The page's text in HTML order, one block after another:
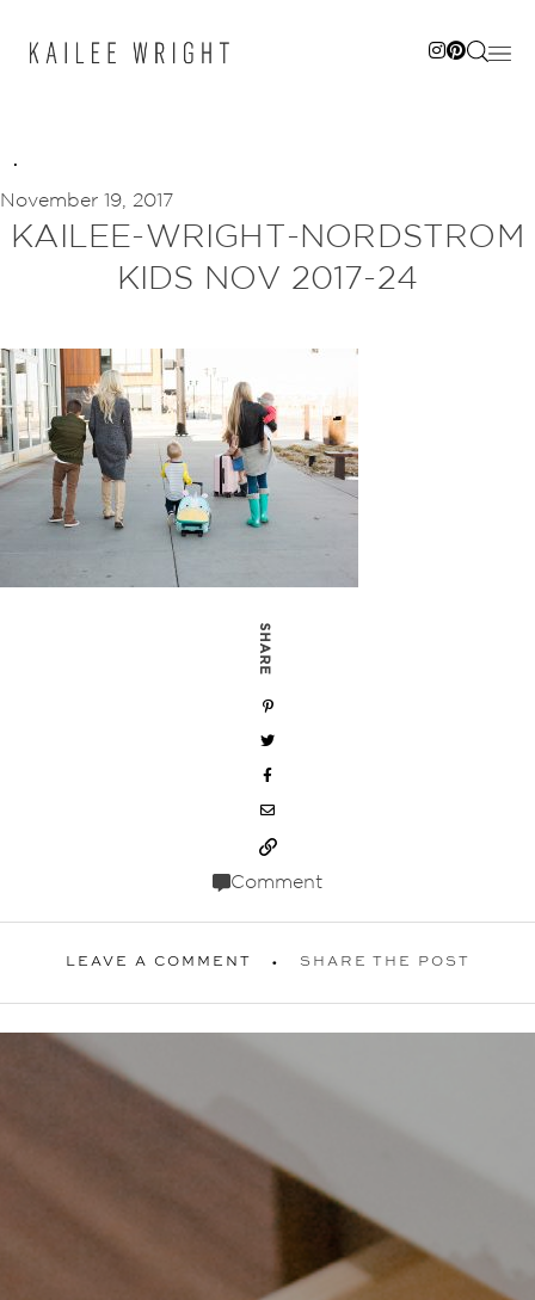
November 19, 2017
KAILEE-WRIGHT-NORDSTROM
KIDS NOV 2017-24
SHARE
Comment
LEAVE A COMMENT SHARE THE POST